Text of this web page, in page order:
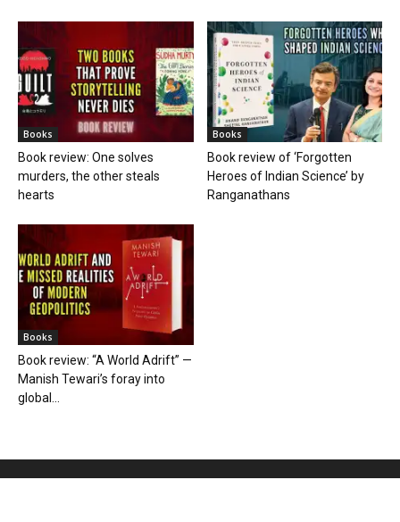
Books
Book review: One solves
murders, the other steals
hearts
Books
Book review of ‘Forgotten
Heroes of Indian Science’ by
Ranganathans
Books
Book review: “A World Adrift” —
Manish Tewari’s foray into
global...